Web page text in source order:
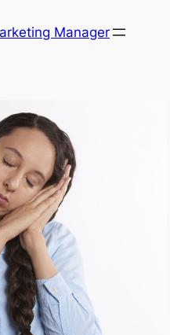
Manager